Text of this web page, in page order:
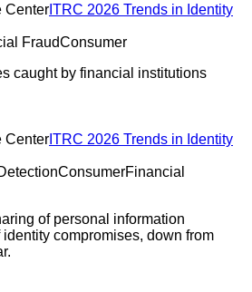
Center ITRC 2026 Trends in Identity
FraudConsumer
caught by financial institutions
Center ITRC 2026 Trends in Identity
ConsumerFinancial
of personal information
compromises, down from